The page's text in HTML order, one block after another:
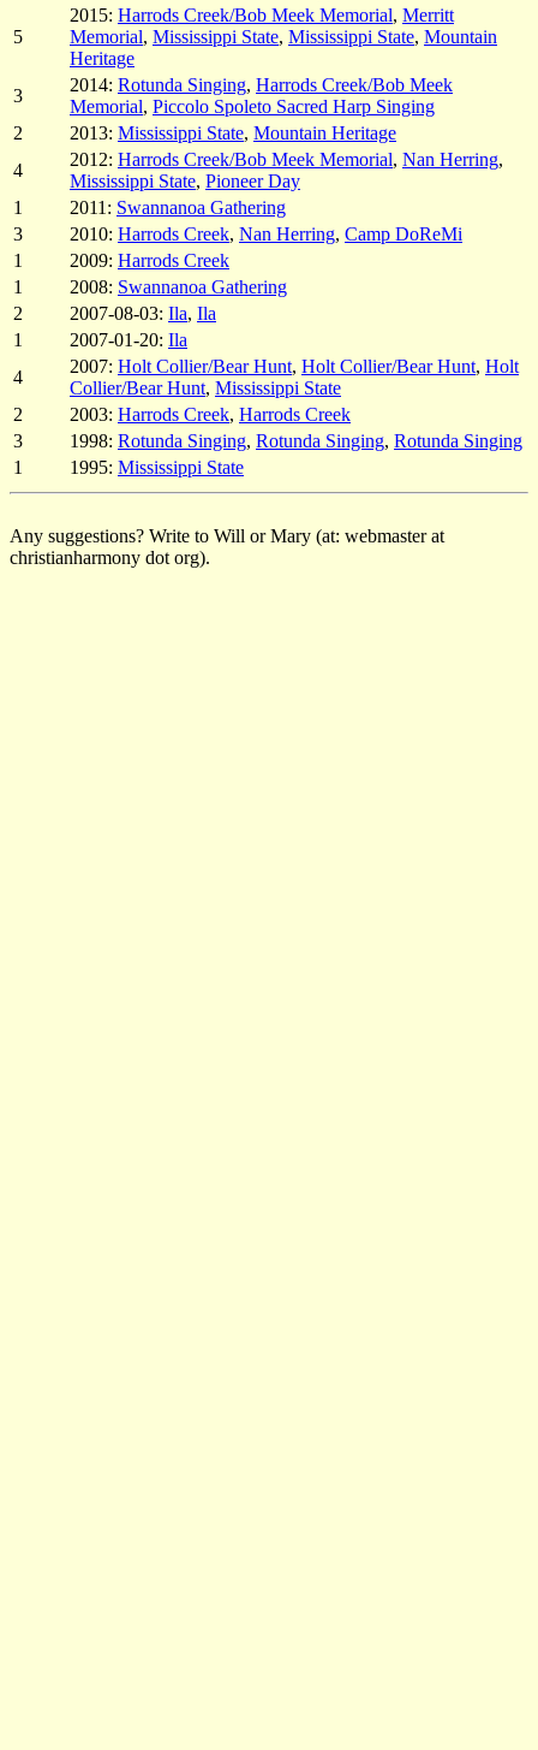
5
2015: Harrods Creek/Bob Meek Memorial, Merritt
Memorial, Mississippi State, Mississippi State, Mountain
Heritage
3
2014: Rotunda Singing, Harrods Creek/Bob Meek
Memorial, Piccolo Spoleto Sacred Harp Singing
2
2013: Mississippi State, Mountain Heritage
4
2012: Harrods Creek/Bob Meek Memorial, Nan Herring,
Mississippi State, Pioneer Day
1
2011: Swannanoa Gathering
3
2010: Harrods Creek, Nan Herring, Camp DoReMi
1
2009: Harrods Creek
1
2008: Swannanoa Gathering
2
2007-08-03: Ila, Ila
1
2007-01-20: Ila
4
2007: Holt Collier/Bear Hunt, Holt Collier/Bear Hunt, Holt
Collier/Bear Hunt, Mississippi State
2
2003: Harrods Creek, Harrods Creek
3
1998: Rotunda Singing, Rotunda Singing, Rotunda Singing
1
1995: Mississippi State
Any suggestions? Write to Will or Mary (at: webmaster at
christianharmony dot org).